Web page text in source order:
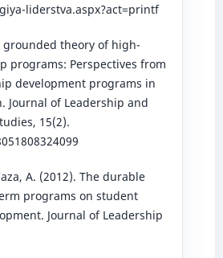
liderstva.aspx?act=printf
grounded theory of high-
programs: Perspectives from
development programs in
Journal of Leadership and
15(2).
A. (2012). The durable
programs on student
Journal of Leadership